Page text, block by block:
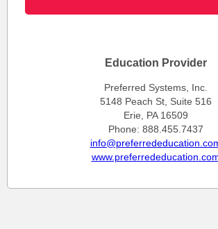
Education Provider
Preferred Systems, Inc.
5148 Peach St, Suite 516
Erie, PA 16509
Phone: 888.455.7437